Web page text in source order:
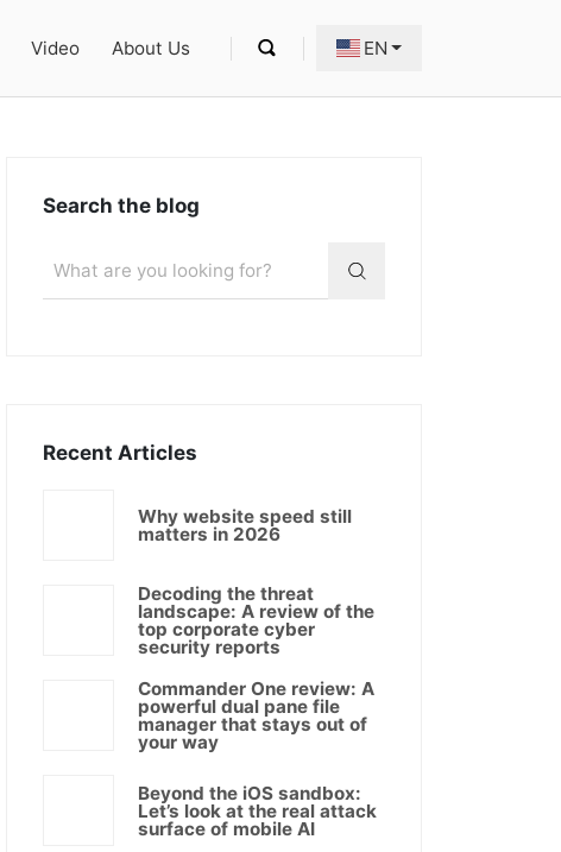
Video About Us EN
Search the blog
Recent Articles
Why website speed still
matters in 2026
Decoding the threat
landscape: A review of the
top corporate cyber
security reports
Commander One review: A
powerful dual pane file
manager that stays out of
your way
Beyond the iOS sandbox:
Let’s look at the real attack
surface of mobile AI